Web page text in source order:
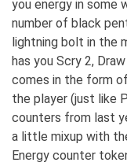
you energy in some
number of black
lightning bolt in the
has you Scry 2,
comes in the form
the player (just like
counters from last
a little mixup with
Energy counter